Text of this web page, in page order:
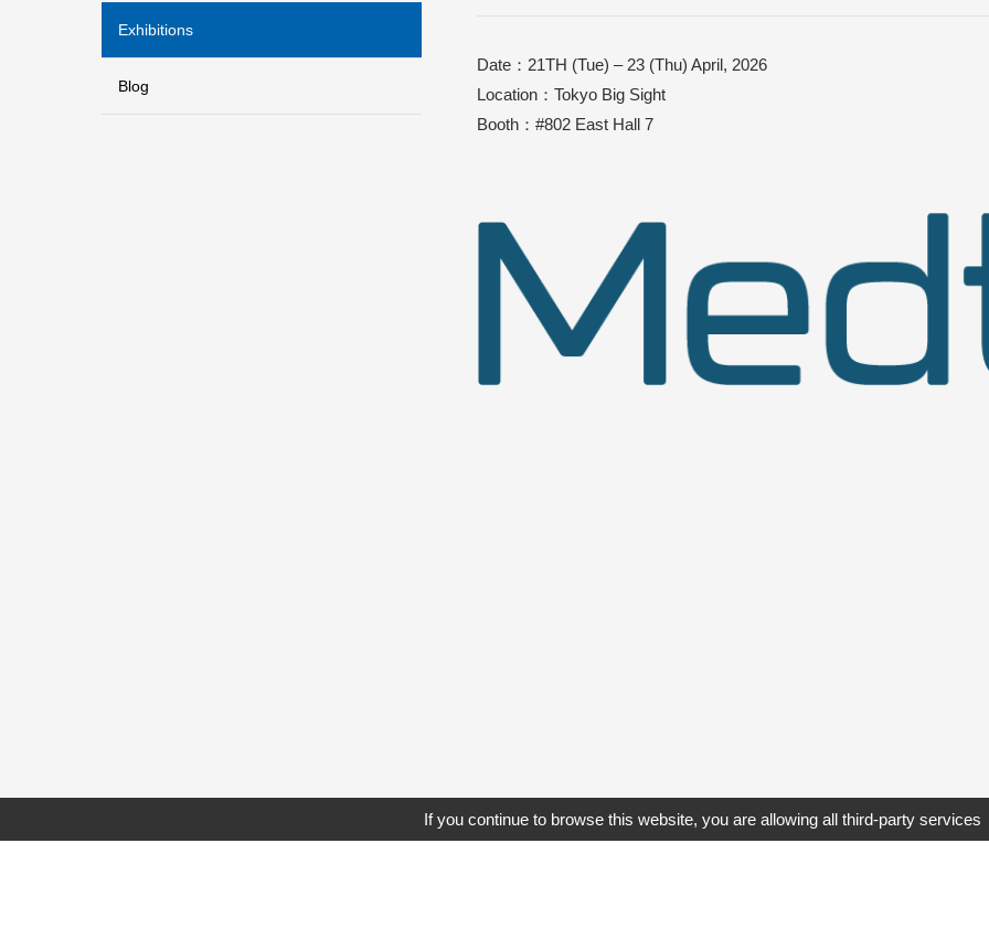
Exhibitions
Blog
Date：21TH (Tue) – 23 (Thu) April, 2026
Location：Tokyo Big Sight
Booth：#802 East Hall 7
If you continue to browse this website, you are allowing all third-party services